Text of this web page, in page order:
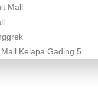
Mall
Kelapa Gading 5